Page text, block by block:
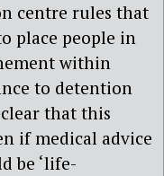
centre rules that
place people in
within
to detention
that this
if medical advice
be ‘life-